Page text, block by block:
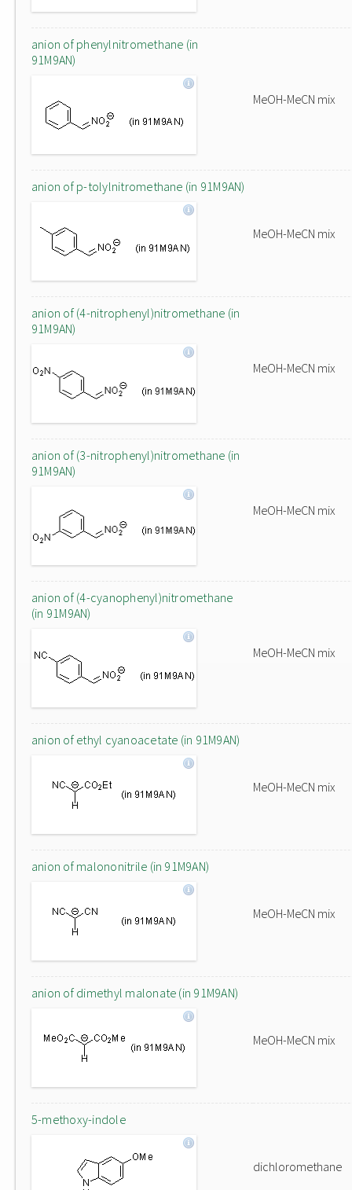
anion of phenylnitromethane (in
91M9AN)
MeOH-MeCN mix
anion of p-tolylnitromethane (in 91M9AN)
MeOH-MeCN mix
anion of (4-nitrophenyl)nitromethane (in
91M9AN)
MeOH-MeCN mix
anion of (3-nitrophenyl)nitromethane (in
91M9AN)
MeOH-MeCN mix
anion of (4-cyanophenyl)nitromethane
(in 91M9AN)
MeOH-MeCN mix
anion of ethyl cyanoacetate (in 91M9AN)
MeOH-MeCN mix
anion of malononitrile (in 91M9AN)
MeOH-MeCN mix
anion of dimethyl malonate (in 91M9AN)
MeOH-MeCN mix
5-methoxy-indole
dichloromethane